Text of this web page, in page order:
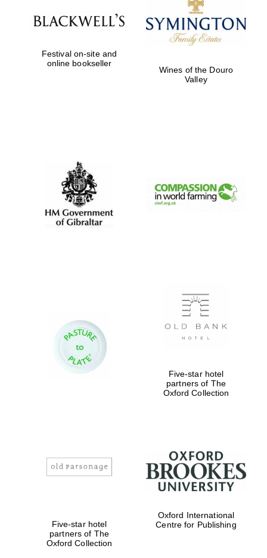
Festival on-site and
online bookseller
Wines of the Douro
Valley
Five-star hotel
partners of The
Oxford Collection
Five-star hotel
partners of The
Oxford Collection
Oxford International
Centre for Publishing